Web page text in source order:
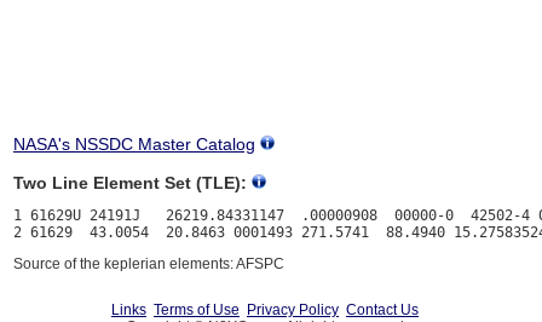
NASA's NSSDC Master Catalog
Two Line Element Set (TLE):
1 61629U 24191J   26219.84331147  .00000908  00000-0  42502-4
Source of the keplerian elements: AFSPC
Links Terms of Use Privacy Policy Contact Us